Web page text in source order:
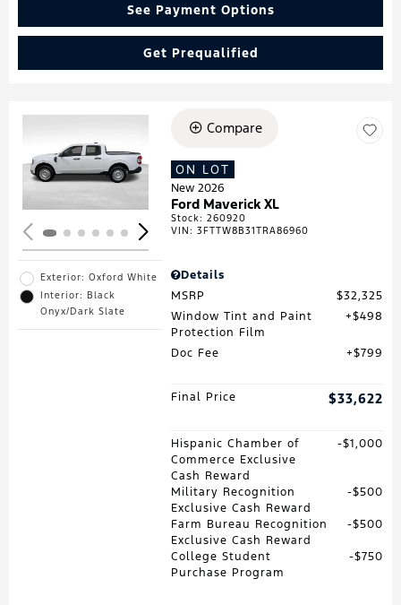
See Payment Options
Get Prequalified
Loading...
Exterior: Oxford White
Interior: Black
Onyx/Dark Slate
Compare
ON LOT
New 2026
Ford Maverick XL
Stock:260920
VIN:3FTTW8B31TRA86960
Details
MSRP
$32,325
Window Tint and Paint
Protection Film
$498
Doc Fee $799
Final Price $33,622
Hispanic Chamber of
Commerce Exclusive
Cash Reward
$1,000
Military Recognition
Exclusive Cash Reward
$500
Farm Bureau Recognition
Exclusive Cash Reward
$500
College Student
Purchase Program
$750